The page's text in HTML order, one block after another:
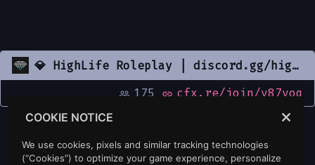
💎 HighLife Roleplay | discord.gg/highlife
people_outline175 link cfx.re/join/v87yoq
COOKIE NOTICE
We use cookies, pixels and similar tracking technologies
(“Cookies”) to optimize your game experience, personalize